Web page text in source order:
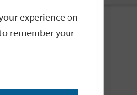
experience on
remember your